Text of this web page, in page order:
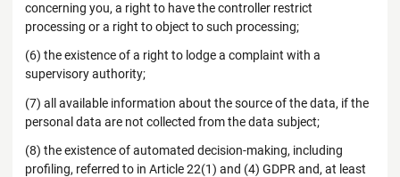
concerning you, a right to have the controller restrict
processing or a right to object to such processing;
(6) the existence of a right to lodge a complaint with a
supervisory authority;
(7) all available information about the source of the data, if the
personal data are not collected from the data subject;
(8) the existence of automated decision-making, including
profiling, referred to in Article 22(1) and (4) GDPR and, at least